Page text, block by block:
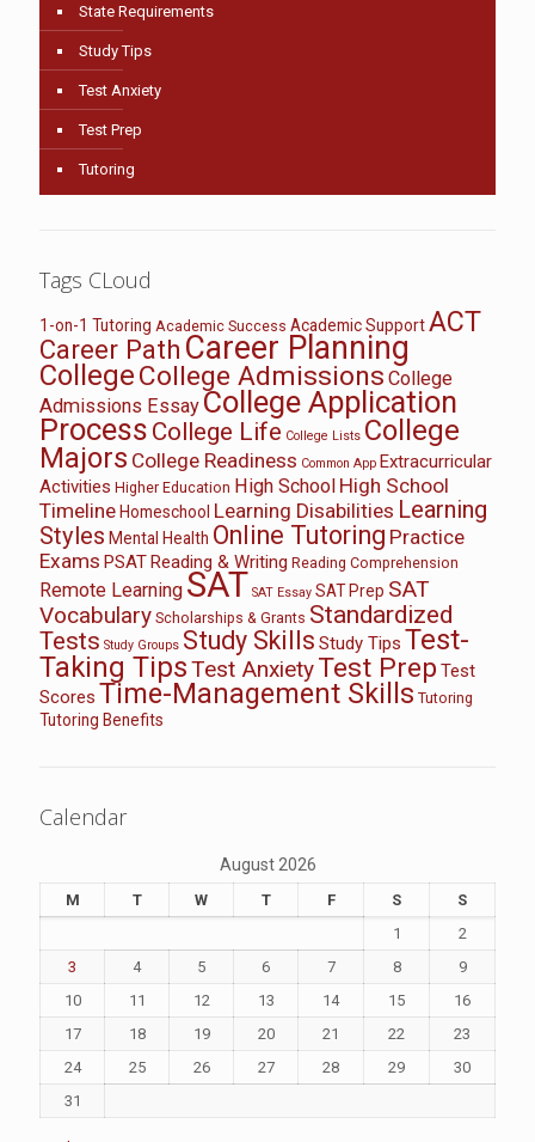
State Requirements
Study Tips
Test Anxiety
Test Prep
Tutoring
Tags CLoud
1-on-1 Tutoring Academic Success Academic SupportACT
Career Path Career Planning
CollegeCollege Admissions College
Admissions EssayCollege Application
Process College Life College Lists College
Majors College Readiness Common App Extracurricular
Activities Higher Education High School High School
Timeline Homeschool Learning Disabilities Learning
Styles Mental Health Online Tutoring Practice
Exams PSATReading & Writing Reading Comprehension
Remote Learning SAT SAT Essay SAT Prep SAT
Vocabulary Scholarships & Grants Standardized
Tests Study Groups Study Skills Study Tips Test-
Taking TipsTest AnxietyTest Prep Test
Scores Time-Management Skills Tutoring
Tutoring Benefits
Calendar
August 2026
M T W T F S
S
1
2
3
4 5 6 7 8
9
10
11 12 13 14 15
16
17
18 19 20 21 22
23
24
25 26 27 28 29
30
31